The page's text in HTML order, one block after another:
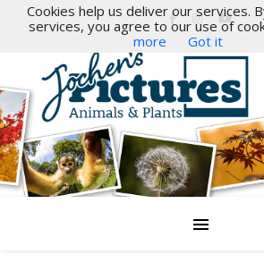
Cookies help us deliver our services.
services, you agree to our use of
more
Got it